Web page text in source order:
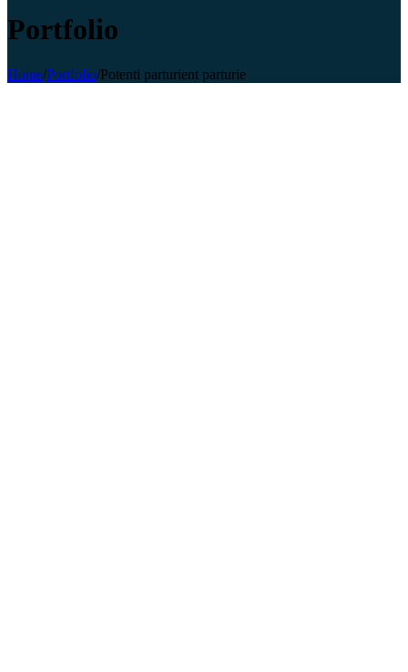
Portfolio
Home/Portfolio/Potenti parturient parturie